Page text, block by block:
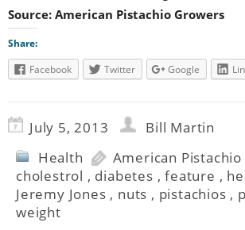
Source: American Pistachio Growers
Share:
Facebook
Twitter Google
July 5, 2013
Bill Martin
Health
American
cholestrol , diabetes ,feature ,
Jeremy Jones , nuts , pistachios ,
weight